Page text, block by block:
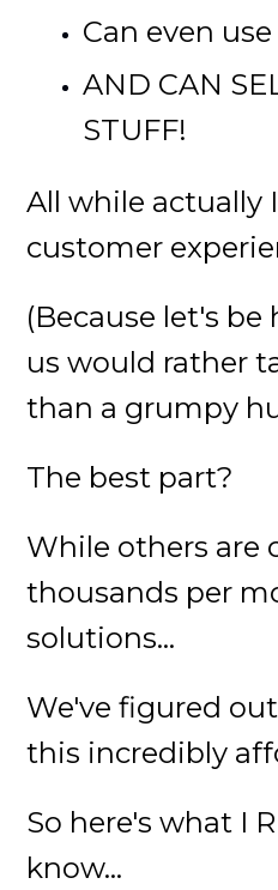
Can even
AND CAN
STUFF!
All while actually
customer
(Because let's
us would rather
than a grumpy
The best part?
While others are
thousands per
solutions...
We've figured
this incredibly
So here's what I
know...